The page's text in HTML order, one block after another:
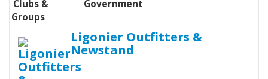
Clubs &
Groups
Government
Ligonier Outfitters &
Newstand